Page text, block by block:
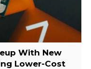
With New
Lower-Cost